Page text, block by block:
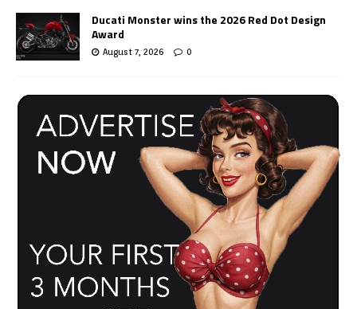
Ducati Monster wins the 2026 Red Dot Design
Award
August 7, 2026 0